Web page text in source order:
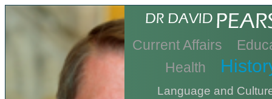
Current Affairs
Health
Language and